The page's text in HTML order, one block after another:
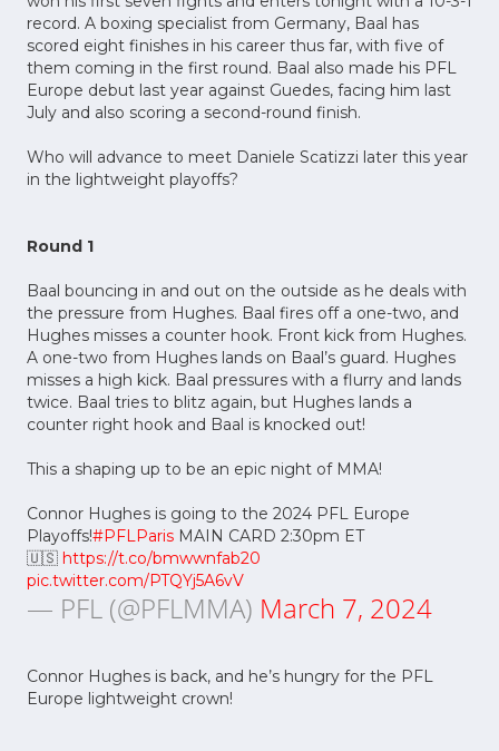
record. A boxing specialist from Germany, Baal has
scored eight finishes in his career thus far, with five of
them coming in the first round. Baal also made his PFL
Europe debut last year against Guedes, facing him last
July and also scoring a second-round finish.
Who will advance to meet Daniele Scatizzi later this year
in the lightweight playoffs?
Round 1
Baal bouncing in and out on the outside as he deals with
the pressure from Hughes. Baal fires off a one-two, and
Hughes misses a counter hook. Front kick from Hughes.
A one-two from Hughes lands on Baal’s guard. Hughes
misses a high kick. Baal pressures with a flurry and lands
twice. Baal tries to blitz again, but Hughes lands a
counter right hook and Baal is knocked out!
This a shaping up to be an epic night of MMA!
Connor Hughes is going to the 2024 PFL Europe
Playoffs!#PFLParis MAIN CARD 2:30pm ET
🇺🇸 https://t.co/bmwwnfab20
pic.twitter.com/PTQYj5A6vV
— PFL (@PFLMMA) March 7, 2024
Connor Hughes is back, and he’s hungry for the PFL
Europe lightweight crown!